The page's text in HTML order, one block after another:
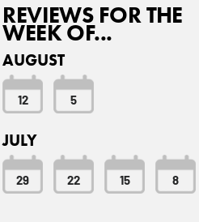
REVIEWS FOR THE
WEEK OF...
AUGUST
12 5
JULY
29 22 15 8